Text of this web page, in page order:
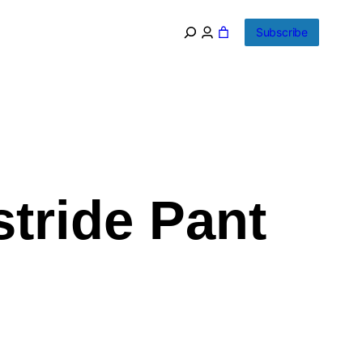
Subscribe
Pant